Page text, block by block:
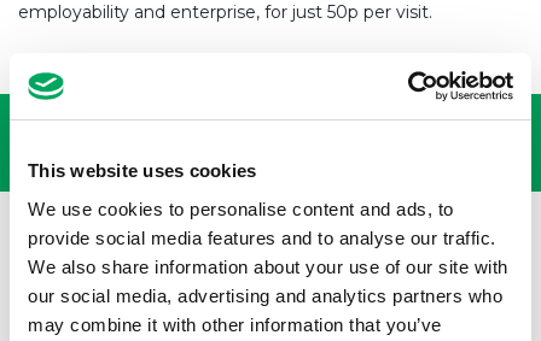
This website uses cookies
We use cookies to personalise content and ads, to
provide social media features and to analyse our traffic.
We also share information about your use of our site with
our social media, advertising and analytics partners who
may combine it with other information that you’ve
employability and enterprise, for just 50p per visit.
USEFUL LINKS